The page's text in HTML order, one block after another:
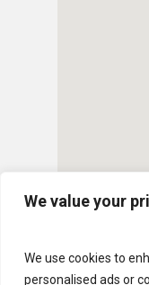
We value your
We use cookies to
personalised ads or